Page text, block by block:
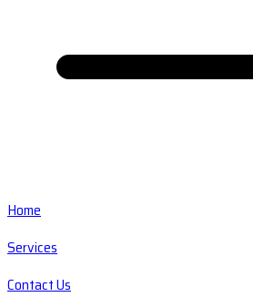
Home
Services
Contact Us